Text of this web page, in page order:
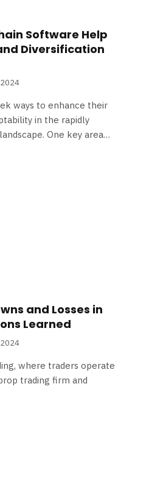
Software Help
Diversification
ways to enhance their
in the rapidly
One key area…
and Losses in
Learned
where traders operate
trading firm and